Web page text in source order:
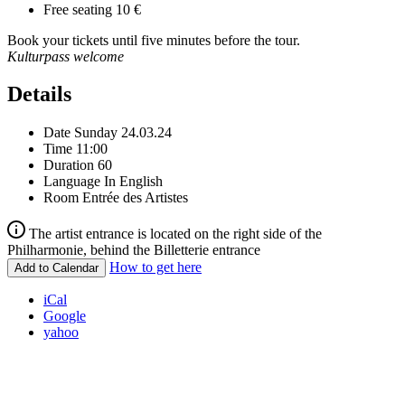
Free seating 10 €
Book your tickets until five minutes before the tour.
Kulturpass welcome
Details
Date Sunday 24.03.24
Time 11:00
Duration 60
Language In English
Room Entrée des Artistes
The artist entrance is located on the right side of the
Philharmonie, behind the Billetterie entrance
Add to Calendar How to get here
iCal
Google
yahoo